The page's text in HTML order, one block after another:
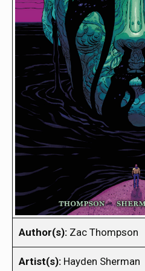
Author(s): Zac Thompson
Artist(s): Hayden Sherman